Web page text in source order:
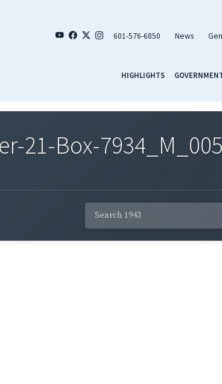
601-576-6850 News
HIGHLIGHTS
21-Box-